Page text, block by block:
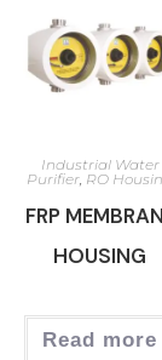
Industrial Water
Purifier, RO
FRP
HOUSING
Read more